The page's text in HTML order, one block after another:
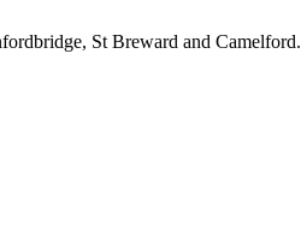
St Breward and Camelford.